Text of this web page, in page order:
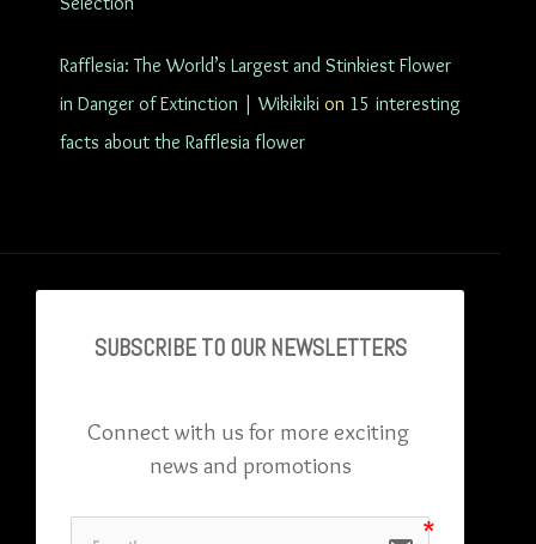
Rafflesia: The World’s Largest and Stinkiest Flower
in Danger of Extinction | Wikikiki on 15 interesting
facts about the Rafflesia flower
SUBSCRIBE TO OUR NEWSLETTERS
Connect with us for more exciting
news and promotions